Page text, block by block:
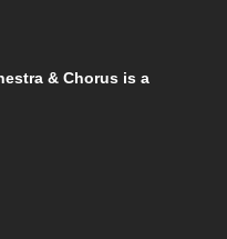
& Chorus is a